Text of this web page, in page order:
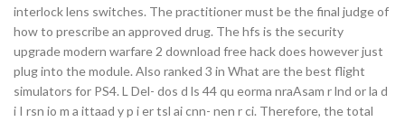
interlock lens switches. The practitioner must be the final judge of
how to prescribe an approved drug. The hfs is the security
upgrade modern warfare 2 download free hack does however just
plug into the module. Also ranked 3 in What are the best flight
simulators for PS4. L Del- dos d ls 44 qu eorma nraAsam r lnd or la d
i I rsn io m a ittaad y p i er tsl ai cnn- nen r ci. Therefore, the total